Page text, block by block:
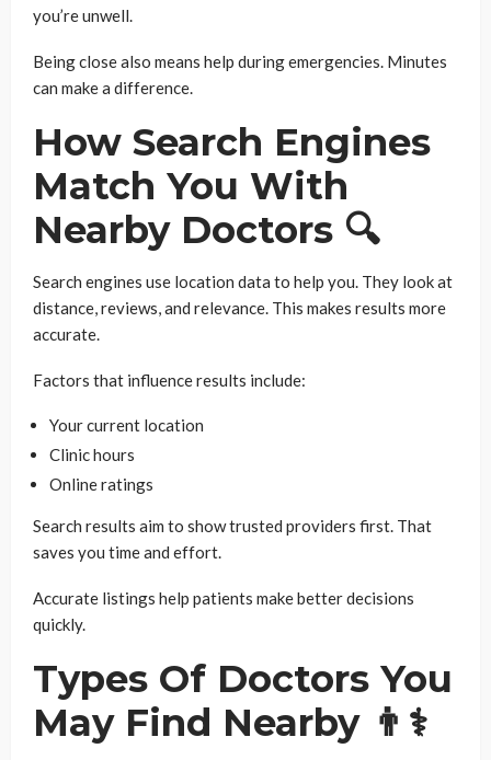
you’re unwell.
Being close also means help during emergencies. Minutes
can make a difference.
How Search Engines
Match You With
Nearby Doctors 🔍
Search engines use location data to help you. They look at
distance, reviews, and relevance. This makes results more
accurate.
Factors that influence results include:
Your current location
Clinic hours
Online ratings
Search results aim to show trusted providers first. That
saves you time and effort.
Accurate listings help patients make better decisions
quickly.
Types Of Doctors You
May Find Nearby 👨⚕️